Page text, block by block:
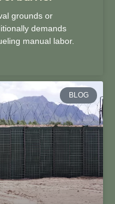
grounds or
demands
manual labor.
BLOG